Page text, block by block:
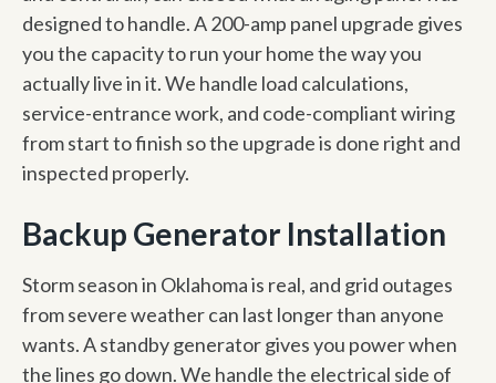
designed to handle. A 200-amp panel upgrade gives
you the capacity to run your home the way you
actually live in it. We handle load calculations,
service-entrance work, and code-compliant wiring
from start to finish so the upgrade is done right and
inspected properly.
Backup Generator Installation
Storm season in Oklahoma is real, and grid outages
from severe weather can last longer than anyone
wants. A standby generator gives you power when
the lines go down. We handle the electrical side of